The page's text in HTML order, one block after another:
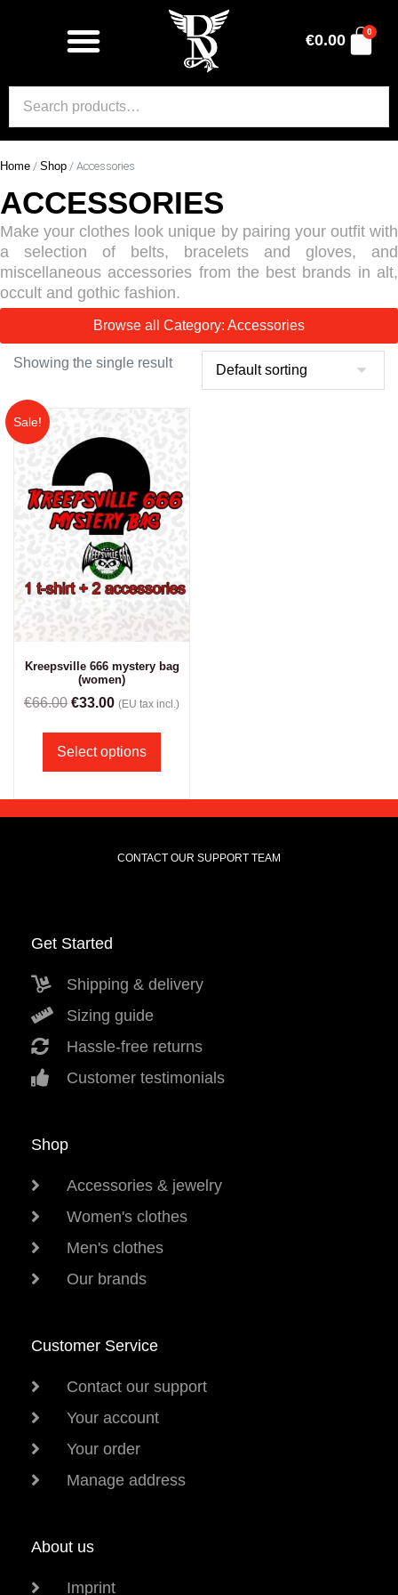
€0.00 0
Home / Shop / Accessories
ACCESSORIES
Make your clothes look unique by pairing your outfit with
a selection of belts, bracelets and gloves, and
miscellaneous accessories from the best brands in alt,
occult and gothic fashion.
Browse all Category: Accessories
Showing the single result
Sale!
Kreepsville 666 mystery bag
(women)
€66.00 €33.00 (EU tax incl.)
Select options
CONTACT OUR SUPPORT TEAM
Get Started
Shipping & delivery
Sizing guide
Hassle-free returns
Customer testimonials
Shop
Accessories & jewelry
Women's clothes
Men's clothes
Our brands
Customer Service
Contact our support
Your account
Your order
Manage address
About us
Imprint